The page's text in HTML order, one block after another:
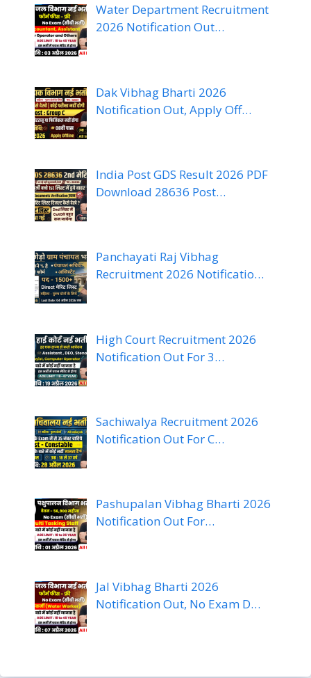
Water Department Recruitment
2026 Notification Out…
Dak Vibhag Bharti 2026
Notification Out, Apply Off…
India Post GDS Result 2026 PDF
Download 28636 Post…
Panchayati Raj Vibhag
Recruitment 2026 Notificatio…
High Court Recruitment 2026
Notification Out For 3…
Sachiwalya Recruitment 2026
Notification Out For C…
Pashupalan Vibhag Bharti 2026
Notification Out For…
Jal Vibhag Bharti 2026
Notification Out, No Exam D…